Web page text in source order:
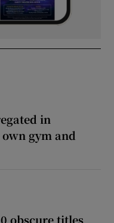
in
gym and
obscure titles